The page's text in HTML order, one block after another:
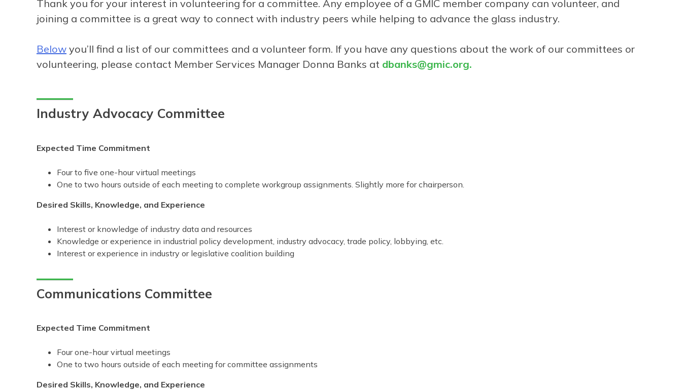
Thank you for your interest in volunteering for a committee. Any employee of a GMIC member company can volunteer, and
joining a committee is a great way to connect with industry peers while helping to advance the glass industry.
Below you’ll find a list of our committees and a volunteer form. If you have any questions about the work of our committees or
volunteering, please contact Member Services Manager Donna Banks at dbanks@gmic.org.
Industry Advocacy Committee
Expected Time Commitment
Four to five one-hour virtual meetings
One to two hours outside of each meeting to complete workgroup assignments. Slightly more for chairperson.
Desired Skills, Knowledge, and Experience
Interest or knowledge of industry data and resources
Knowledge or experience in industrial policy development, industry advocacy, trade policy, lobbying, etc.
Interest or experience in industry or legislative coalition building
Communications Committee
Expected Time Commitment
Four one-hour virtual meetings
One to two hours outside of each meeting for committee assignments
Desired Skills, Knowledge, and Experience